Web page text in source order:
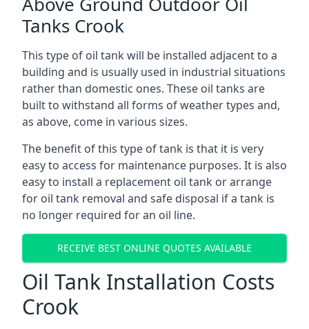
Tanks Crook
This type of oil tank will be installed adjacent to a
building and is usually used in industrial situations
rather than domestic ones. These oil tanks are
built to withstand all forms of weather types and,
as above, come in various sizes.
The benefit of this type of tank is that it is very
easy to access for maintenance purposes. It is also
easy to install a replacement oil tank or arrange
for oil tank removal and safe disposal if a tank is
no longer required for an oil line.
RECEIVE BEST ONLINE QUOTES AVAILABLE
Oil Tank Installation Costs
Crook